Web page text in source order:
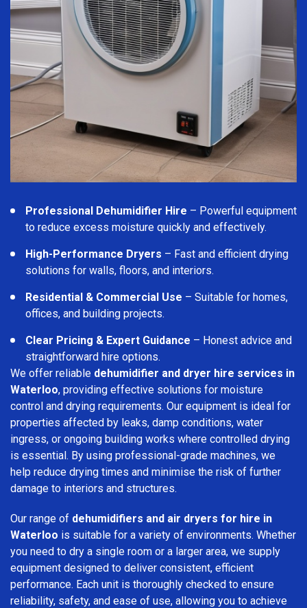
Professional Dehumidifier Hire – Powerful equipment
to reduce excess moisture quickly and effectively.
High-Performance Dryers – Fast and efficient drying
solutions for walls, floors, and interiors.
Residential & Commercial Use – Suitable for homes,
offices, and building projects.
Clear Pricing & Expert Guidance – Honest advice and
straightforward hire options.
We offer reliable dehumidifier and dryer hire services in
Waterloo, providing effective solutions for moisture
control and drying requirements. Our equipment is ideal for
properties affected by leaks, damp conditions, water
ingress, or ongoing building works where controlled drying
is essential. By using professional-grade machines, we
help reduce drying times and minimise the risk of further
damage to interiors and structures.
Our range of dehumidifiers and air dryers for hire in
Waterloo is suitable for a variety of environments. Whether
you need to dry a single room or a larger area, we supply
equipment designed to deliver consistent, efficient
performance. Each unit is thoroughly checked to ensure
reliability, safety, and ease of use, allowing you to achieve